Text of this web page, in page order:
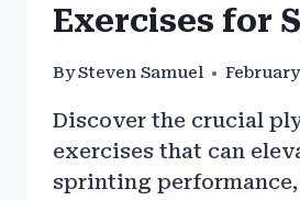
Exercises for
BySteven Samuel February
Discover the crucial
exercises that can
sprinting